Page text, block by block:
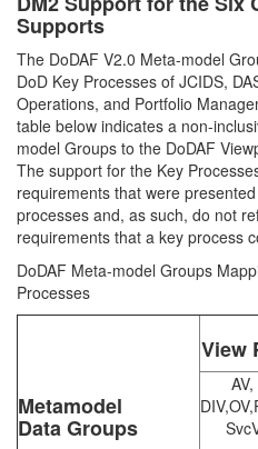
Supports
The DoDAF V2.0 Meta-model
DoD Key Processes of JCIDS,
Operations, and Portfolio
table below indicates a non-
model Groups to the DoDAF
The support for the Key
requirements that were
processes and, as such, do not
requirements that a key process
DoDAF Meta-model Groups
Processes
Metamodel
Data Groups
View
AV,